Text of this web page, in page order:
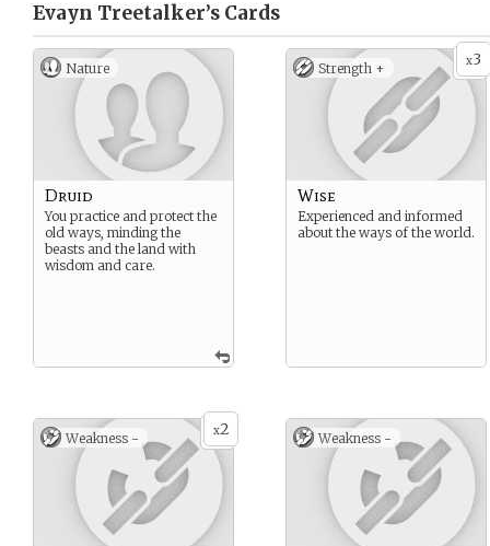
Evayn Treetalker’s Cards
Nature
Druid
You practice and protect the
old ways, minding the
beasts and the land with
wisdom and care.
x3
Strength +
Wise
Experienced and informed
about the ways of the world.
x2
Weakness - Weakness -